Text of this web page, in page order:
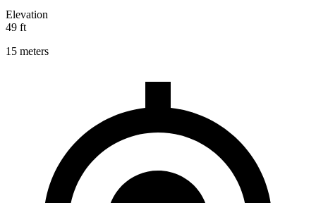
Elevation
49 ft
15 meters